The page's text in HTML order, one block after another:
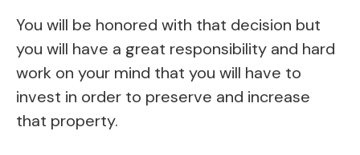
You will be honored with that decision but
you will have a great responsibility and hard
work on your mind that you will have to
invest in order to preserve and increase
that property.